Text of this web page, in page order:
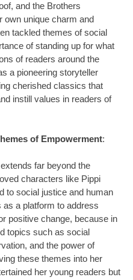
and the Brothers
own unique charm and
tackled themes of social
of standing up for what
of readers around the
a pioneering storyteller
cherished classics that
instill values in readers of
of Empowerment:
far beyond the
characters like Pippi
to social justice and human
as a platform to address
positive change, because in
topics such as social
and the power of
these themes into her
her young readers but